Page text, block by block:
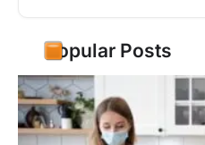
Popular Posts